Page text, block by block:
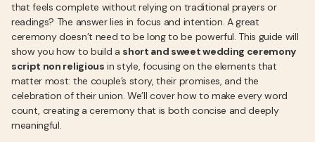
that feels complete without relying on traditional prayers or
readings? The answer lies in focus and intention. A great
ceremony doesn’t need to be long to be powerful. This guide will
show you how to build a short and sweet wedding ceremony
script non religious in style, focusing on the elements that
matter most: the couple’s story, their promises, and the
celebration of their union. We’ll cover how to make every word
count, creating a ceremony that is both concise and deeply
meaningful.